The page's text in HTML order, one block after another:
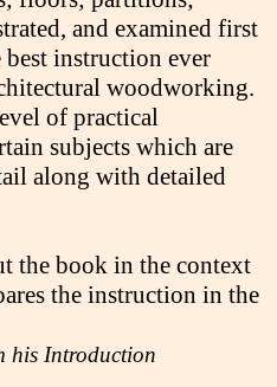
and examined first
instruction ever
woodworking.
of practical
subjects which are
along with detailed
the book in the context
the instruction in the
his Introduction